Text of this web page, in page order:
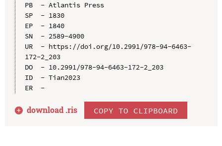
PB  - Atlantis Press
SP  - 1830
EP  - 1840
SN  - 2589-4900
UR  - https://doi.org/10.2991/978-94-6463-
172-2_203
DO  - 10.2991/978-94-6463-172-2_203
ID  - Tian2023
ER  -
download .ris COPY TO CLIPBOARD